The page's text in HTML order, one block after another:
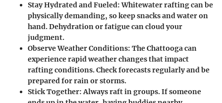
Stay Hydrated and Fueled: Whitewater rafting can be
physically demanding, so keep snacks and water on
hand. Dehydration or fatigue can cloud your
judgment.
Observe Weather Conditions: The Chattooga can
experience rapid weather changes that impact
rafting conditions. Check forecasts regularly and be
prepared for rain or storms.
Stick Together: Always raft in groups. If someone